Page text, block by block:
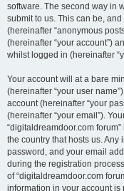
software. The second way in
submit to us. This can be,
(hereinafter “anonymous
(hereinafter “your account”)
whilst logged in (hereinafter
Your account will at a bare
(hereinafter “your user
account (hereinafter “your
(hereinafter “your email”).
“digitaldreamdoor.com
the country that hosts us.
password, and your email
during the registration
of “digitaldreamdoor.com
information in your account